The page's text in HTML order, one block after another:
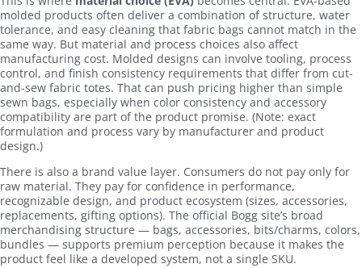
molded products often deliver a combination of structure, water
tolerance, and easy cleaning that fabric bags cannot match in the
same way. But material and process choices also affect
manufacturing cost. Molded designs can involve tooling, process
control, and finish consistency requirements that differ from cut-
and-sew fabric totes. That can push pricing higher than simple
sewn bags, especially when color consistency and accessory
compatibility are part of the product promise. (Note: exact
formulation and process vary by manufacturer and product
design.)
There is also a brand value layer. Consumers do not pay only for
raw material. They pay for confidence in performance,
recognizable design, and product ecosystem (sizes, accessories,
replacements, gifting options). The official Bogg site’s broad
merchandising structure — bags, accessories, bits/charms, colors,
bundles — supports premium perception because it makes the
product feel like a developed system, not a single SKU.